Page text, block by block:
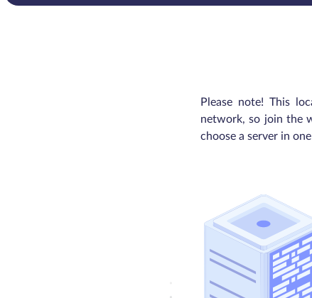
Please note! This
network, so join the
choose a server in